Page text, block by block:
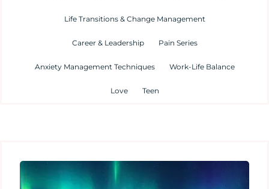
Life Transitions & Change Management
Career & Leadership Pain Series
Anxiety Management Techniques Work-Life Balance
Love Teen